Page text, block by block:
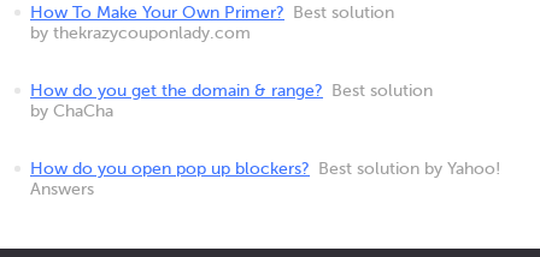
How To Make Your Own Primer?
Best solution
by thekrazycouponlady.com
How do you get the domain & range?
Best solution
by ChaCha
How do you open pop up blockers?
Best solution by Yahoo!
Answers